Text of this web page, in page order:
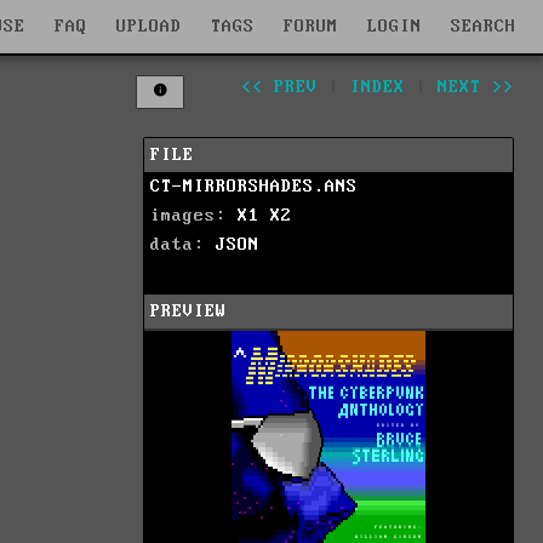
FAQ UPLOAD TAGS FORUM LOGIN SEARCH
<< PREV INDEX NEXT >>
FILE
CT-MIRRORSHADES.ANS
images: X1
X2
data: JSON
PREVIEW